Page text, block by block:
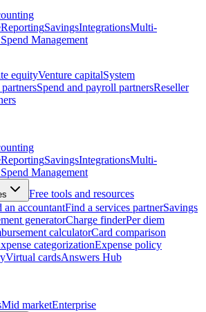
ReportingSavingsIntegrationsMulti-
Management
equityVenture capitalSystem
Spend and payroll partnersReseller
ReportingSavingsIntegrationsMulti-
Management
Free tools and resources
an accountantFind a services partnerSavings
generatorCharge finderPer diem
calculatorCard comparison
categorizationExpense policy
Virtual cardsAnswers Hub
Mid marketEnterprise